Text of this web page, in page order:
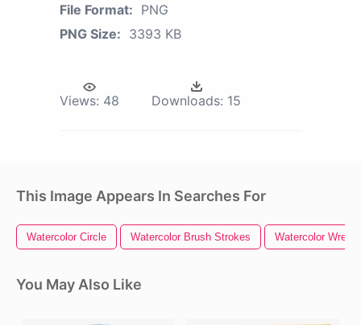
File Format: PNG
PNG Size: 3393 KB
Views: 48 Downloads: 15
This Image Appears In Searches For
Watercolor Circle Watercolor Brush Strokes Watercolor Wreath
You May Also Like